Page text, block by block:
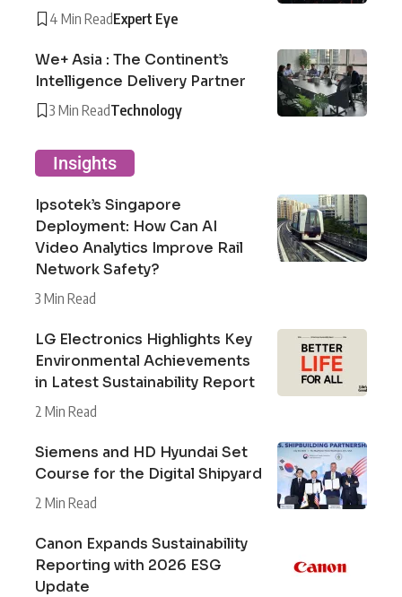
4 Min ReadExpert Eye
We+ Asia : The Continent’s
Intelligence Delivery Partner
3 Min ReadTechnology
Insights
Ipsotek’s Singapore
Deployment: How Can AI
Video Analytics Improve Rail
Network Safety?
3 Min Read
LG Electronics Highlights Key
Environmental Achievements
in Latest Sustainability Report
2 Min Read
Siemens and HD Hyundai Set
Course for the Digital Shipyard
2 Min Read
Canon Expands Sustainability
Reporting with 2026 ESG
Update